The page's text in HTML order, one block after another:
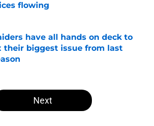
flowing
by on Invalid Date
have all hands on deck to
their biggest issue from last
by on Invalid Date
Next